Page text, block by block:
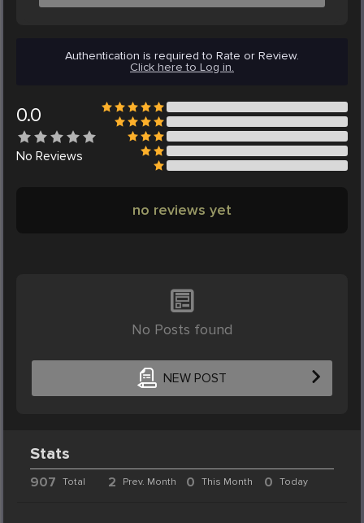
Authentication is required to Rate or Review.
Click here to Log in.
0.0
No Reviews
no reviews yet
No Posts found
NEW POST
Stats
907 Total 2 Prev. Month 0 This Month 0 Today